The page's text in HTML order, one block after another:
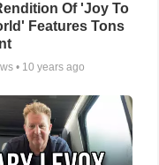
Of 'Joy To
Features Tons
• 10 years ago